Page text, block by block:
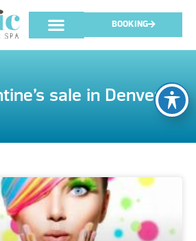
BOOKING
sale in Denver